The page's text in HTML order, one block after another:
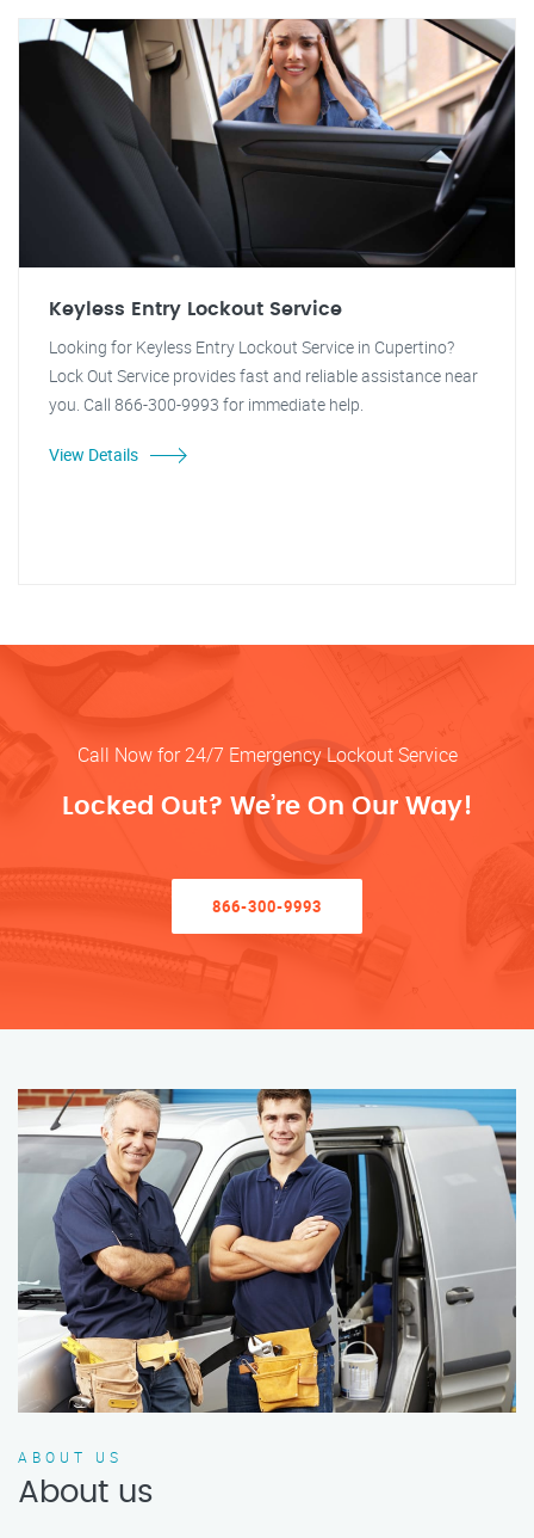
Keyless Entry Lockout Service
Looking for Keyless Entry Lockout Service in Cupertino?
Lock Out Service provides fast and reliable assistance near
you. Call 866-300-9993 for immediate help.
View Details
Call Now for 24/7 Emergency Lockout Service
Locked Out? We’re On Our Way!
866-300-9993
ABOUT US
About us